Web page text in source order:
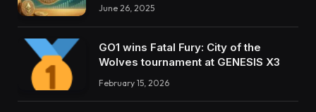
June 26, 2025
GO1 wins Fatal Fury: City of the
Wolves tournament at GENESIS X3
February 15, 2026